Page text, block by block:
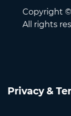
Copyright ©
All rights
Privacy &